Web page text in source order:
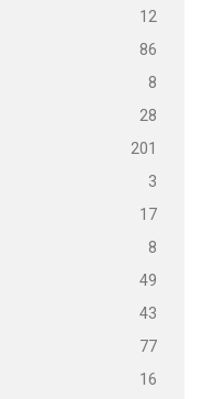
12
86
8
28
201
3
17
8
49
43
77
16